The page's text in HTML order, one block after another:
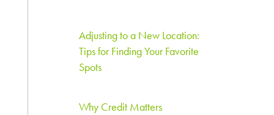
Adjusting to a New Location:
Tips for Finding Your Favorite
Spots
Why Credit Matters